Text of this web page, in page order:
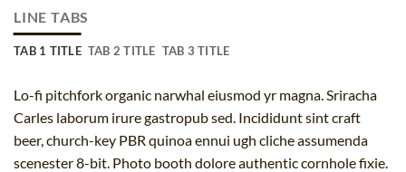
LINE TABS
TAB 1 TITLE TAB 2 TITLE TAB 3 TITLE
Lo-fi pitchfork organic narwhal eiusmod yr magna. Sriracha
Carles laborum irure gastropub sed. Incididunt sint craft
beer, church-key PBR quinoa ennui ugh cliche assumenda
scenester 8-bit. Photo booth dolore authentic cornhole fixie.